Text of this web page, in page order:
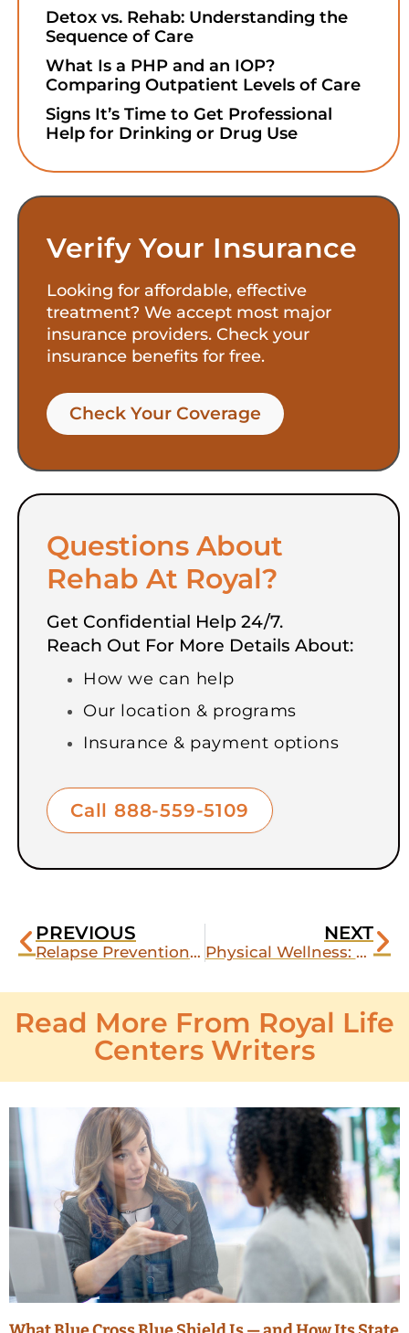
Detox vs. Rehab: Understanding the
Sequence of Care
What Is a PHP and an IOP?
Comparing Outpatient Levels of Care
Signs It’s Time to Get Professional
Help for Drinking or Drug Use
Verify Your Insurance
Looking for affordable, effective
treatment? We accept most major
insurance providers. Check your
insurance benefits for free.
Check Your Coverage​
Questions About
Rehab At Royal?
Get Confidential Help 24/7.
Reach Out For More Details About:
How we can help
Our location & programs
Insurance & payment options
Call 888-559-5109
PREVIOUS
Relapse Prevention for Cocaine
NEXT
Physical Wellness: Does Exercising Actually Help My Recovery from Drugs or Alcohol?
Read More From Royal Life
Centers Writers